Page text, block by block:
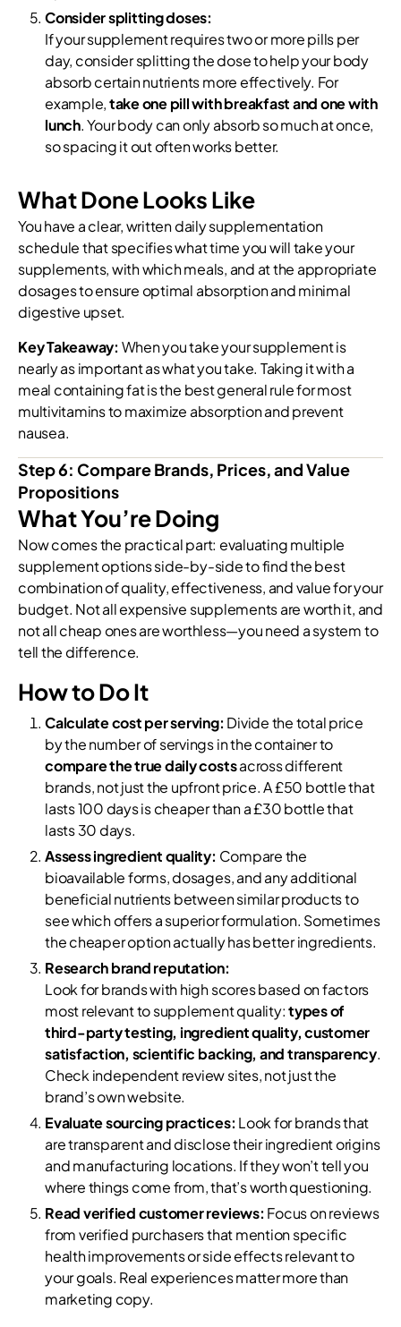
Consider splitting doses:
If your supplement requires two or more pills per
day, consider splitting the dose to help your body
absorb certain nutrients more effectively. For
example,take one pill with breakfast and one with
lunch. Your body can only absorb so much at once,
so spacing it out often works better.
What Done Looks Like
You have a clear, written daily supplementation
schedule that specifies what time you will take your
supplements, with which meals, and at the appropriate
dosages to ensure optimal absorption and minimal
digestive upset.
Key Takeaway: When you take your supplement is
nearly as important as what you take. Taking it with a
meal containing fat is the best general rule for most
multivitamins to maximize absorption and prevent
nausea.
Step 6: Compare Brands, Prices, and Value
Propositions
What You’re Doing
Now comes the practical part: evaluating multiple
supplement options side-by-side to find the best
combination of quality, effectiveness, and value for your
budget. Not all expensive supplements are worth it, and
not all cheap ones are worthless—you need a system to
tell the difference.
How to Do It
Calculate cost per serving: Divide the total price
by the number of servings in the container to
compare the true daily costsacross different
brands, not just the upfront price. A £50 bottle that
lasts 100 days is cheaper than a £30 bottle that
lasts 30 days.
Assess ingredient quality: Compare the
bioavailable forms, dosages, and any additional
beneficial nutrients between similar products to
see which offers a superior formulation. Sometimes
the cheaper option actually has better ingredients.
Research brand reputation:
Look for brands with high scores based on factors
most relevant to supplement quality:types of
third-party testing, ingredient quality, customer
satisfaction, scientific backing, and transparency.
Check independent review sites, not just the
brand’s own website.
Evaluate sourcing practices: Look for brands that
are transparent and disclose their ingredient origins
and manufacturing locations. If they won’t tell you
where things come from, that’s worth questioning.
Read verified customer reviews: Focus on reviews
from verified purchasers that mention specific
health improvements or side effects relevant to
your goals. Real experiences matter more than
marketing copy.